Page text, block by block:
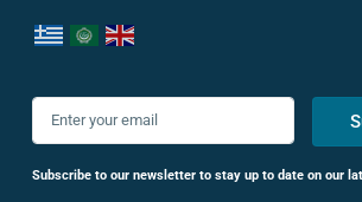
Subscribe to our newsletter to stay up to date on our